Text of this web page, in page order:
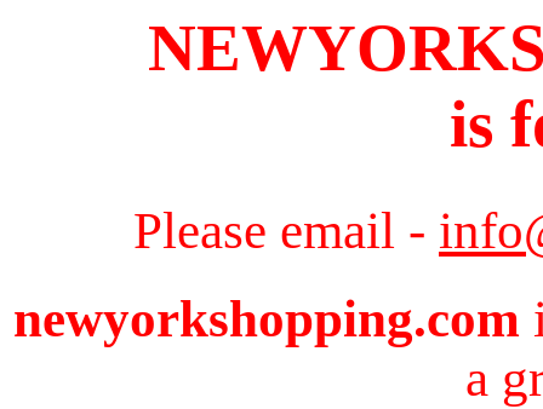
is
Please email -
newyorkshopping.com
a